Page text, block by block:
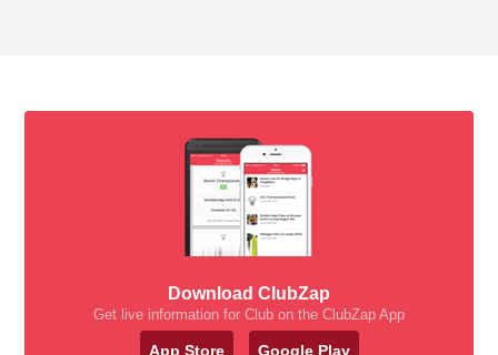
Download ClubZap
Get live information for Club on the ClubZap App
App Store Google Play